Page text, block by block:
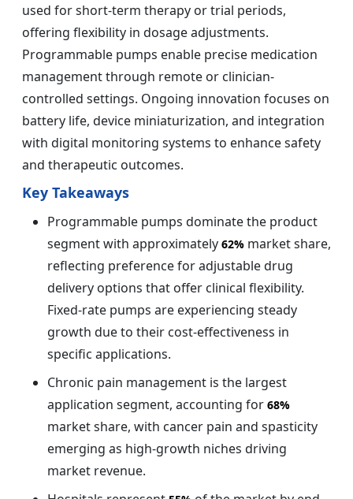
used for short-term therapy or trial periods,
offering flexibility in dosage adjustments.
Programmable pumps enable precise medication
management through remote or clinician-
controlled settings. Ongoing innovation focuses on
battery life, device miniaturization, and integration
with digital monitoring systems to enhance safety
and therapeutic outcomes.
Key Takeaways
Programmable pumps dominate the product
segment with approximately 62% market share,
reflecting preference for adjustable drug
delivery options that offer clinical flexibility.
Fixed-rate pumps are experiencing steady
growth due to their cost-effectiveness in
specific applications.
Chronic pain management is the largest
application segment, accounting for 68%
market share, with cancer pain and spasticity
emerging as high-growth niches driving
market revenue.